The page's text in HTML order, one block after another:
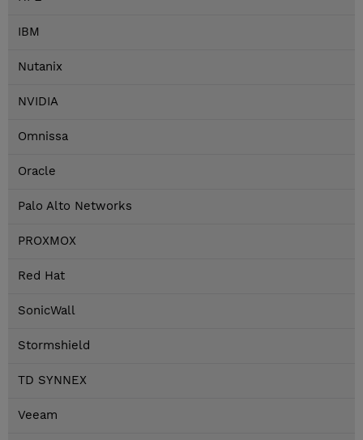
IBM
Nutanix
NVIDIA
Omnissa
Oracle
Palo Alto Networks
PROXMOX
Red Hat
SonicWall
Stormshield
TD SYNNEX
Veeam